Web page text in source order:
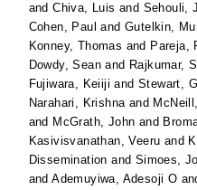
andChiva, Luis and Sehouli,
Cohen, Paul andGutelkin,
Konney, Thomas and Pareja,
Dowdy, Sean and Rajkumar,
Fujiwara, Keiiji andStewart,
Narahari, Krishnaand
and McGrath, John and
Kasivisvanathan, Veeru and
Dissemination and Simoes,
andAdemuyiwa, Adesoji O